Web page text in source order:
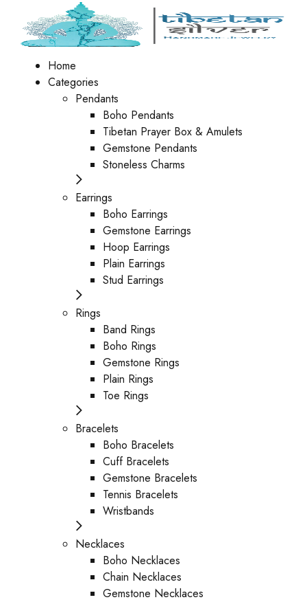
Home
Categories
Pendants
Boho Pendants
Tibetan Prayer Box & Amulets
Gemstone Pendants
Stoneless Charms
Earrings
Boho Earrings
Gemstone Earrings
Hoop Earrings
Plain Earrings
Stud Earrings
Rings
Band Rings
Boho Rings
Gemstone Rings
Plain Rings
Toe Rings
Bracelets
Boho Bracelets
Cuff Bracelets
Gemstone Bracelets
Tennis Bracelets
Wristbands
Necklaces
Boho Necklaces
Chain Necklaces
Gemstone Necklaces